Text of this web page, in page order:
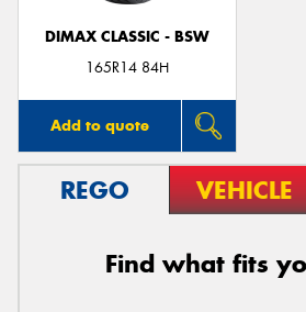
DIMAX CLASSIC - BSW
165R14 84H
Add to quote
REGO VEHICLE
Find what fits